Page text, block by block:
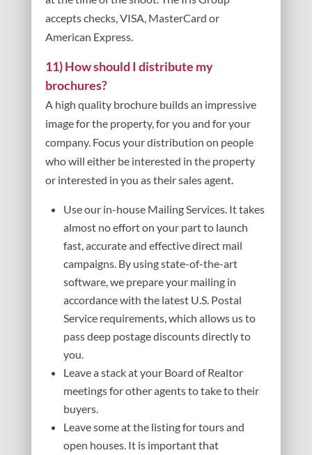
accepts checks, VISA, MasterCard or
American Express.
11) How should I distribute my
brochures?
A high quality brochure builds an impressive
image for the property, for you and for your
company. Focus your distribution on people
who will either be interested in the property
or interested in you as their sales agent.
Use our in-house Mailing Services. It takes
almost no effort on your part to launch
fast, accurate and effective direct mail
campaigns. By using state-of-the-art
software, we prepare your mailing in
accordance with the latest U.S. Postal
Service requirements, which allows us to
pass deep postage discounts directly to
you.
Leave a stack at your Board of Realtor
meetings for other agents to take to their
buyers.
Leave some at the listing for tours and
open houses. It is important that